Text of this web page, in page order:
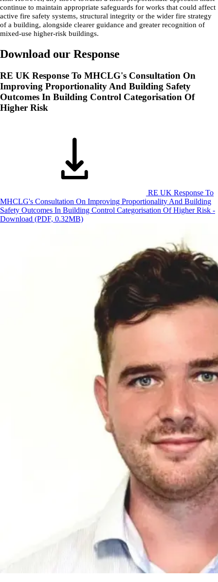
continue to maintain appropriate safeguards for works that could affect
active fire safety systems, structural integrity or the wider fire strategy
of a building, alongside clearer guidance and greater recognition of
mixed-use higher-risk buildings.
Download our Response
RE UK Response To MHCLG's Consultation On
Improving Proportionality And Building Safety
Outcomes In Building Control Categorisation Of
Higher Risk
RE UK Response To
MHCLG's Consultation On Improving Proportionality And Building
Safety Outcomes In Building Control Categorisation Of Higher Risk -
Download (PDF, 0.32MB)